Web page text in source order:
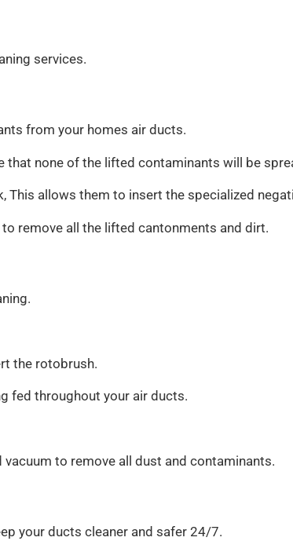
services.
from your homes air ducts.
none of the lifted contaminants will be
allows them to insert the specialized
remove all the lifted cantonments and dirt.
the rotobrush.
fed throughout your air ducts.
to remove all dust and contaminants.
your ducts cleaner and safer 24/7.